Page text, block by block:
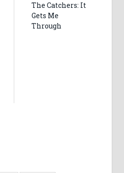
The Catchers: It
Gets Me
Through